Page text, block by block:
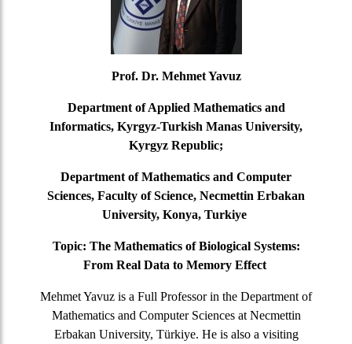
Prof. Dr. Mehmet Yavuz
Department of Applied Mathematics and
Informatics, Kyrgyz-Turkish Manas University,
Kyrgyz Republic;
Department of Mathematics and Computer
Sciences, Faculty of Science, Necmettin Erbakan
University, Konya, Turkiye
Topic: The Mathematics of Biological Systems:
From Real Data to Memory Effect
Mehmet Yavuz is a Full Professor in the Department of
Mathematics and Computer Sciences at Necmettin
Erbakan University, Türkiye. He is also a visiting